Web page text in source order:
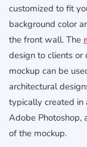
customized to fit
background color
the front wall. The
design to clients
mockup can be
architectural
typically created in
Adobe Photoshop,
of the mockup.